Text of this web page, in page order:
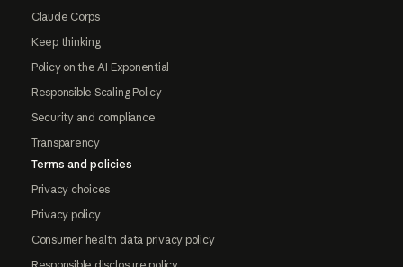
Claude Corps
Keep thinking
Policy on the AI Exponential
Responsible Scaling Policy
Security and compliance
Transparency
Terms and policies
Privacy choices
Privacy policy
Consumer health data privacy policy